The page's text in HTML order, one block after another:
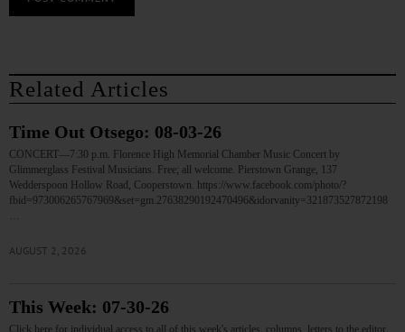
Related Articles
Time Out Otsego: 08-03-26
CONCERT—7:30 p.m. Florence High Memorial Chamber Music Concert by
Glimmerglass Festival Musicians. Free; all welcome. Pierstown Grange, 137
Wedderspoon Hollow Road, Cooperstown. https://www.facebook.com/photo/?
fbid=973006265767969&set=gm.27638290192470496&idorvanity=321873527872198
AUGUST 2, 2026
This Week: 07-30-26
Click here for individual access to all of this week's articles, columns, letters to the editor,